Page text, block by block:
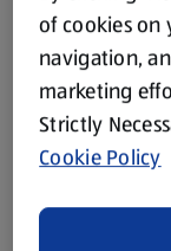
of cookies on
navigation,
marketing
Strictly
Cookie Policy